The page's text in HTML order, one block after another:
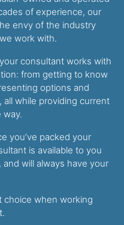
of experience, our
envy of the industry
work with.
consultant works with
from getting to know
options and
while providing current
way.
you’ve packed your
is available to you
will always have your
choice when working